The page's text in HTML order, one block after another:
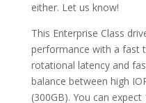
either. Let us know!
This Enterprise Class
performance with a fast
rotational latency and
balance between high
(300GB). You can